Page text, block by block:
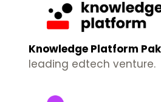
Knowledge Platform
leading edtech venture.